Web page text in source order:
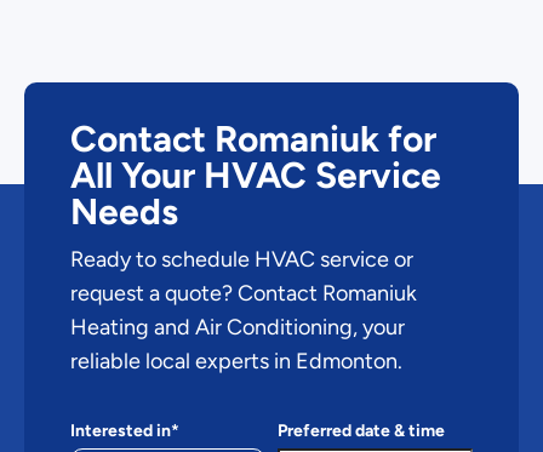
Contact Romaniuk for
All Your HVAC Service
Needs
Ready to schedule HVAC service or
request a quote? Contact Romaniuk
Heating and Air Conditioning, your
reliable local experts in Edmonton.
Interested in* Preferred date & time